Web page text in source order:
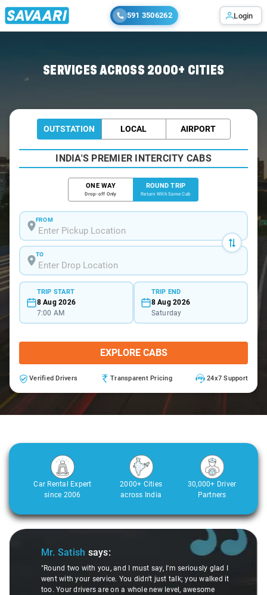
591 3506262 Login
SERVICES ACROSS 2000+ CITIES
OUTSTATION LOCAL AIRPORT
INDIA'S PREMIER INTERCITY CABS
ONE WAY
Drop-off Only
ROUND TRIP
Return With Same Cab
FROM
TO
TRIP START
8 Aug 2026
7:00 AM
TRIP END
8 Aug 2026
Saturday
EXPLORE CABS
Verified Drivers Transparent Pricing 24x7 Support
Car Rental Expert
since 2006
2000+ Cities
across India
30,000+ Driver
Partners
Slide 1 of 3
Mr.
"Nagraj, our
says:
with you, and I must say, I'm seriously glad I
your service. You didn't just talk; you walked it
drivers are on a whole new level, awesome